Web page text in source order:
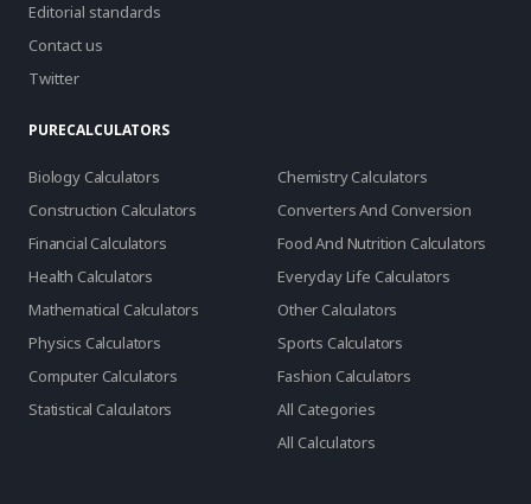
Editorial standards
Contact us
Twitter
PURECALCULATORS
Biology Calculators
Chemistry Calculators
Construction Calculators
Converters And Conversion
Financial Calculators
Food And Nutrition Calculators
Health Calculators
Everyday Life Calculators
Mathematical Calculators
Other Calculators
Physics Calculators
Sports Calculators
Computer Calculators
Fashion Calculators
Statistical Calculators
All Categories
All Calculators